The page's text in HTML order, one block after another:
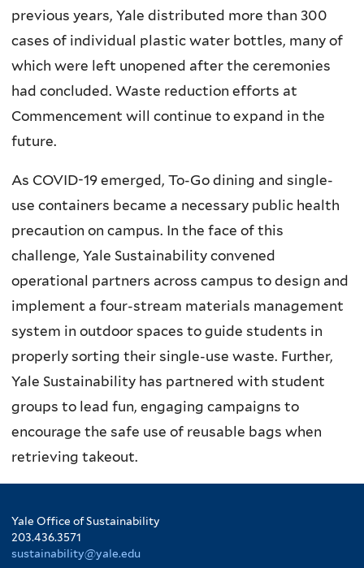
previous years, Yale distributed more than 300
cases of individual plastic water bottles, many of
which were left unopened after the ceremonies
had concluded. Waste reduction efforts at
Commencement will continue to expand in the
future.
As COVID-19 emerged, To-Go dining and single-
use containers became a necessary public health
precaution on campus. In the face of this
challenge, Yale Sustainability convened
operational partners across campus to design and
implement a four-stream materials management
system in outdoor spaces to guide students in
properly sorting their single-use waste. Further,
Yale Sustainability has partnered with student
groups to lead fun, engaging campaigns to
encourage the safe use of reusable bags when
retrieving takeout.
Yale Office of Sustainability
203.436.3571
sustainability@yale.edu